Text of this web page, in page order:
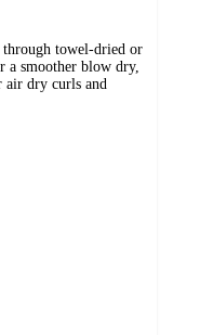
towel-dried or
a smoother blow dry,
dry curls and